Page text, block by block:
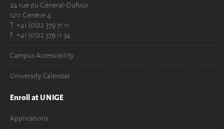
24 rue du Général-Dufour
1211 Genève 4
T. +41 (0)22 379 71 11
F. +41 (0)22 379 11 34
Campus Accessibility
University Calendar
Enroll at UNIGE
Applications